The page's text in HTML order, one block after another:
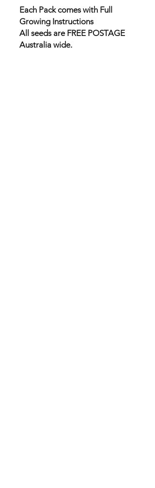
Each Pack comes with Full
Growing Instructions
All seeds are FREE POSTAGE
Australia wide.